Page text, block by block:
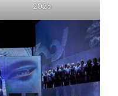
2026